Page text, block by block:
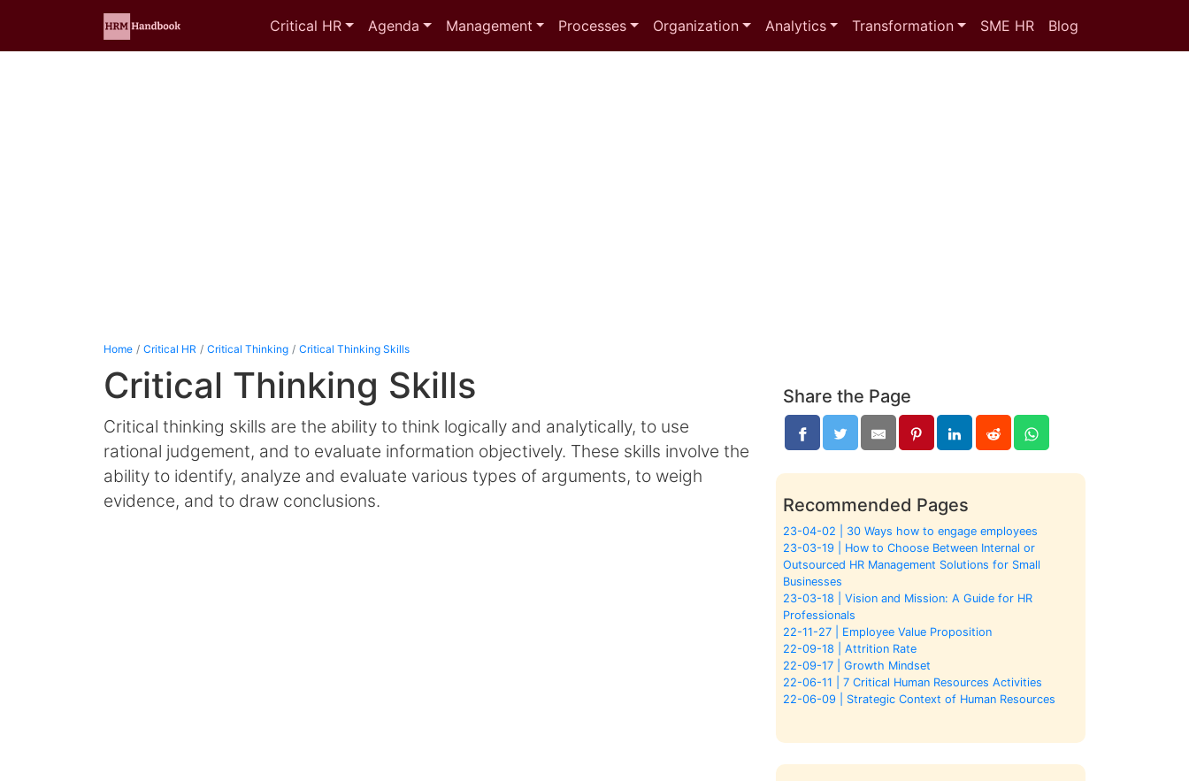
Critical HR Agenda Management Processes Organization Analytics Transformation SME HR Blog
Home Critical HR Critical Thinking Critical Thinking Skills
Critical Thinking Skills
Critical thinking skills are the ability to think logically and analytically, to use
rational judgement, and to evaluate information objectively. These skills involve the
ability to identify, analyze and evaluate various types of arguments, to weigh
evidence, and to draw conclusions.
Share the Page
Recommended Pages
23-04-02 | 30 Ways how to engage employees
23-03-19 | How to Choose Between Internal or
Outsourced HR Management Solutions for Small
Businesses
23-03-18 | Vision and Mission: A Guide for HR
Professionals
22-11-27 | Employee Value Proposition
22-09-18 | Attrition Rate
22-09-17 | Growth Mindset
22-06-11 | 7 Critical Human Resources Activities
22-06-09 | Strategic Context of Human Resources